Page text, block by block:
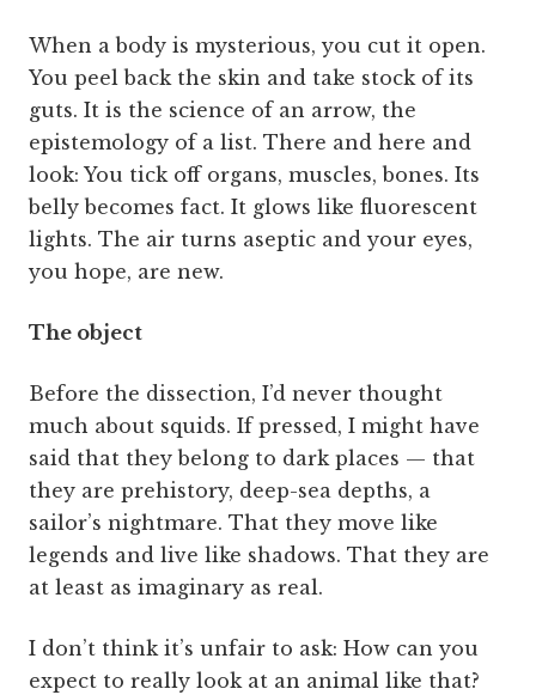
When a body is mysterious, you cut it open.
You peel back the skin and take stock of its
guts. It is the science of an arrow, the
epistemology of a list. There and here and
look: You tick off organs, muscles, bones. Its
belly becomes fact. It glows like fluorescent
lights. The air turns aseptic and your eyes,
you hope, are new.
The object
Before the dissection, I’d never thought
much about squids. If pressed, I might have
said that they belong to dark places — that
they are prehistory, deep-sea depths, a
sailor’s nightmare. That they move like
legends and live like shadows. That they are
at least as imaginary as real.
I don’t think it’s unfair to ask: How can you
expect to really look at an animal like that?